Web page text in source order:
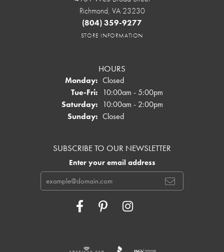
Richmond, VA 23230
(804) 359-9277
STORE INFORMATION
HOURS
Monday: Closed
Tue-Fri:Tuesday - Friday:
10:00am - 5:00pm
Saturday: 10:00am - 2:00pm
Sunday: Closed
SUBSCRIBE TO OUR NEWSLETTER
Enter your email address